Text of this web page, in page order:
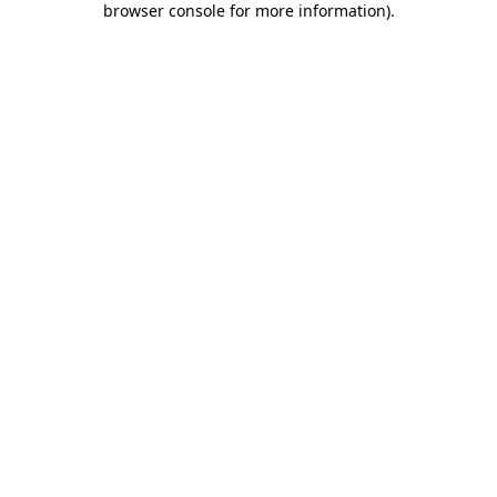
browser console for more information).